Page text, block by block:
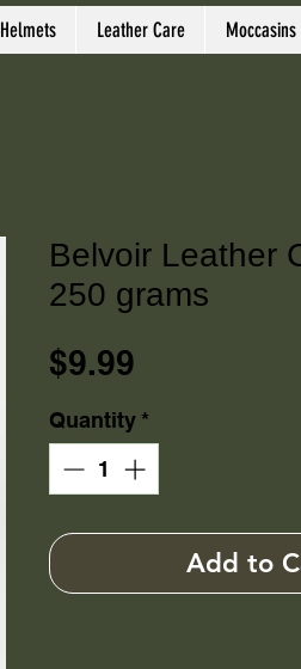
Belvoir Leather
250 grams
$9.99
Quantity *
Add to
Helmets Leather Care Moccasins